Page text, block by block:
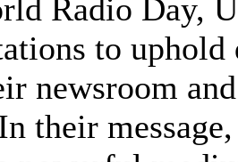
Radio Day,
to
newsroom
their